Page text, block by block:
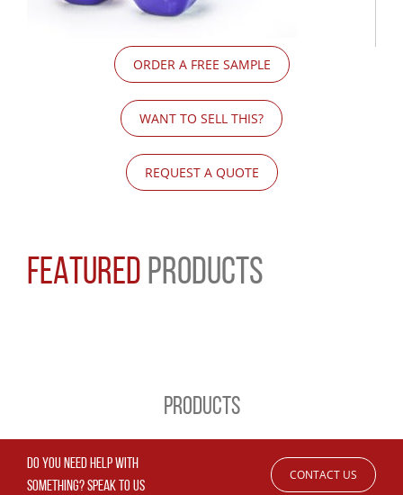
ORDER A FREE SAMPLE
WANT TO SELL THIS?
REQUEST A QUOTE
FEATURED PRODUCTS
PRODUCTS
DO YOU NEED HELP WITH
SOMETHING? SPEAK TO US
CONTACT US